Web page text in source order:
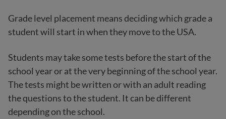
Grade level placement means deciding which grade a
student will start in when they move to the USA.
Students may take some tests before the start of the
school year or at the very beginning of the school year.
The tests might be written or with an adult reading
the questions to the student. It can be different
depending on the school.